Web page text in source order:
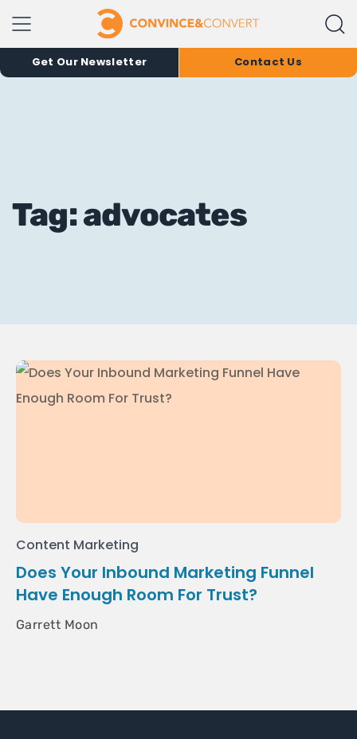
Get Our Newsletter Contact Us
Tag: advocates
Content Marketing
Does Your Inbound Marketing Funnel
Have Enough Room For Trust?
Garrett Moon